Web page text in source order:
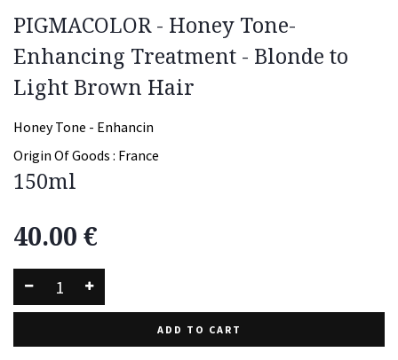
PIGMACOLOR - Honey Tone-
Enhancing Treatment - Blonde to
Light Brown Hair
Honey Tone - Enhancin
Origin Of Goods : France
150ml
40.00 €
ADD TO CART